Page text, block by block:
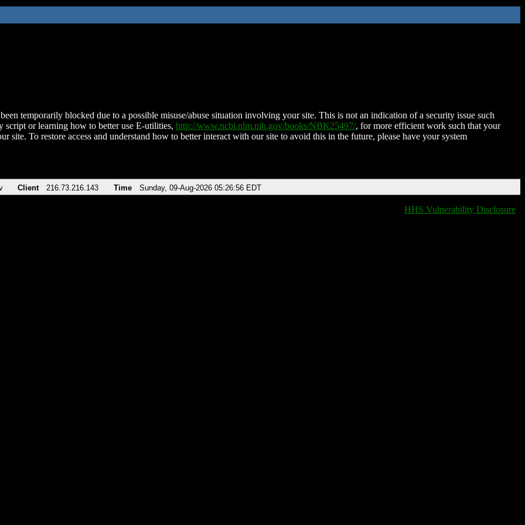
temporarily blocked due to a possible misuse/abuse situation involving your site. This is not an indication of a security issue such
script or learning how to better use E-utilities, http://www.ncbi.nlm.nih.gov/books/NBK25497/, for more efficient work such that your
site. To restore access and understand how to better interact with our site to avoid this in the future, please have your system
Client 216.73.216.143 Time Sunday, 09-Aug-2026 05:26:56 EDT
HHS Vulnerability Disclosure